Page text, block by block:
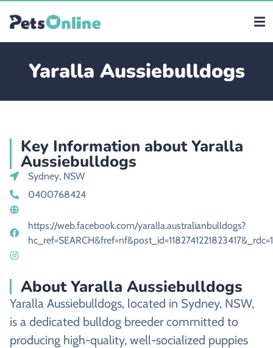
Yaralla Aussiebulldogs
Key Information about Yaralla
Aussiebulldogs
Sydney, NSW
0400768424
https://web.facebook.com/yaralla.australianbulldogs?
About Yaralla Aussiebulldogs
Yaralla Aussiebulldogs, located in Sydney, NSW,
is a dedicated bulldog breeder committed to
producing high-quality, well-socialized puppies